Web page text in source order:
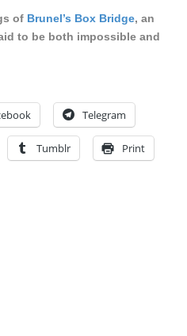
of Brunel’s Box Bridge, an
to be both impossible and
Telegram
Tumblr Print